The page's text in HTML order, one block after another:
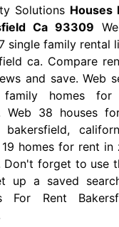
Solutions Houses
Ca 93309
single family rental
ca. Compare
and save. Web
family homes
Web 38 houses
bakersfield,
19 homes for rent in
Don't forget to use
up a saved
For Rent